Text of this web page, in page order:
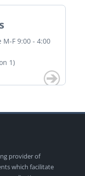
F 9:00 - 4:00
1)
provider of
which facilitate